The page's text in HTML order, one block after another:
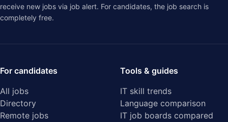
receive new jobs via job alert. For candidates, the job search is
completely free.
For candidates
All jobs
Directory
Remote jobs
Tools & guides
IT skill trends
Language comparison
IT job boards compared